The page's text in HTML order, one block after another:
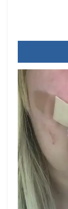
Video
Player